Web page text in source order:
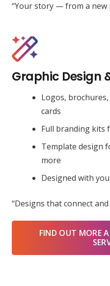
“Your story — from a new
Graphic Design
Logos,
cards
Full branding kits
Template design
more
Designed with
“Designs that connect and
FIND OUT MORE